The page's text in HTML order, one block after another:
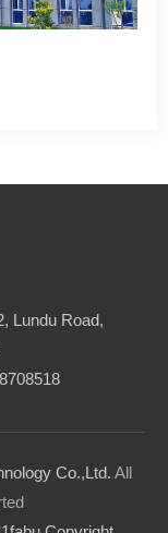
Lundu Road,
Co.,Ltd. All